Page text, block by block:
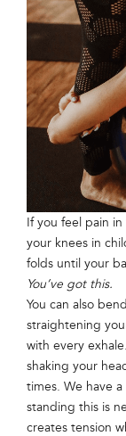
If you feel pain
your knees in
folds until your
You’ve got this.
You can also
straightening
with every
shaking your
times. We have
standing this is
creates tension